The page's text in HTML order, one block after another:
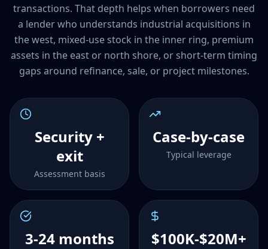
transactions. That depth helps when borrowers need
a lender who understands industrial acquisitions in
the west, mixed-use stock in the inner ring, premium
assets in the east or north shore, or short-term timing
gaps around refinance, sale, or project milestones.
Security +
exit
Assessment basis
Case-by-case
Typical leverage
3-24 months $100K-$20M+